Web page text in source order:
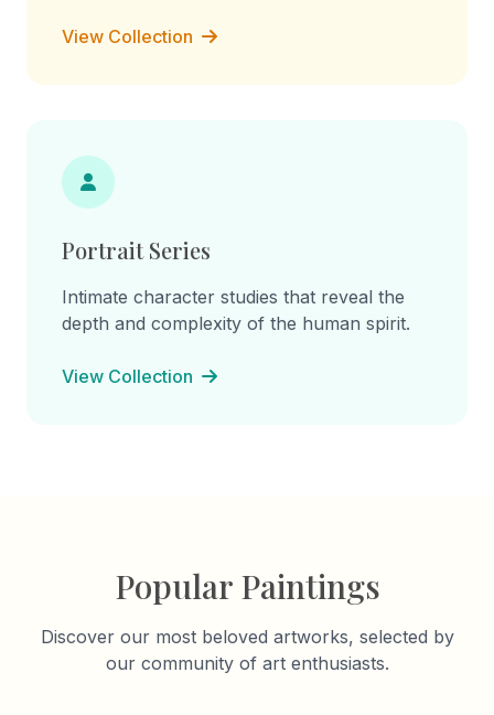
View Collection
Portrait Series
Intimate character studies that reveal the
depth and complexity of the human spirit.
View Collection
Popular Paintings
Discover our most beloved artworks, selected by
our community of art enthusiasts.